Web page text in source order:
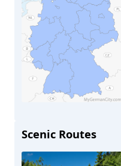
Scenic Routes